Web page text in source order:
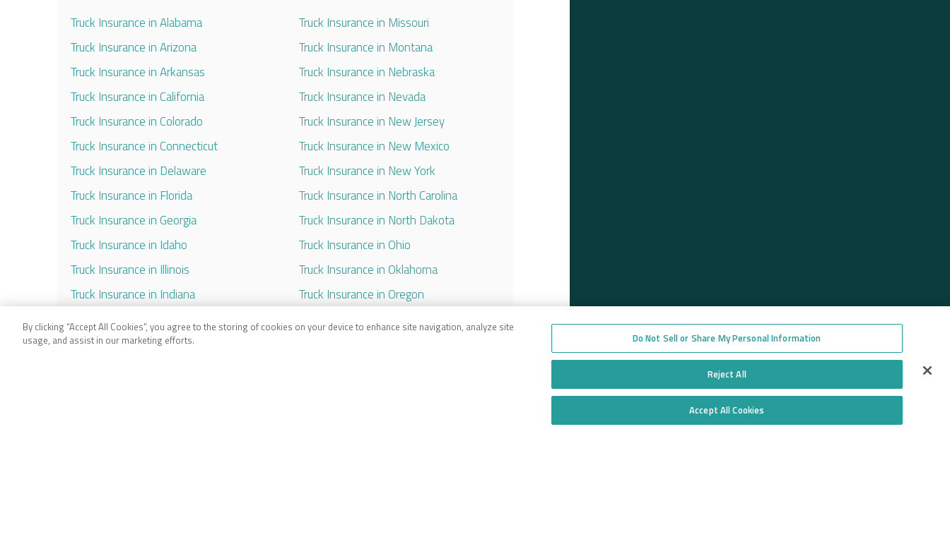
Truck Insurance in Alabama
Truck Insurance in Arizona
Truck Insurance in Arkansas
Truck Insurance in California
Truck Insurance in Colorado
Truck Insurance in Connecticut
Truck Insurance in Delaware
Truck Insurance in Florida
Truck Insurance in Georgia
Truck Insurance in Idaho
Truck Insurance in Illinois
Truck Insurance in Indiana
Truck Insurance in Iowa
Truck Insurance in Kansas
Truck Insurance in Missouri
Truck Insurance in Montana
Truck Insurance in Nebraska
Truck Insurance in Nevada
Truck Insurance in New Jersey
Truck Insurance in New Mexico
Truck Insurance in New York
Truck Insurance in North Carolina
Truck Insurance in North Dakota
Truck Insurance in Ohio
Truck Insurance in Oklahoma
Truck Insurance in Oregon
Truck Insurance in Pennsylvania
Do Not Sell or Share My Personal Information
By clicking “Accept All Cookies”, you agree to the storing of cookies on your device to enhance site navigation, analyze site
usage, and assist in our marketing efforts.
Do Not Sell or Share My Personal Information
Reject All
Accept All Cookies